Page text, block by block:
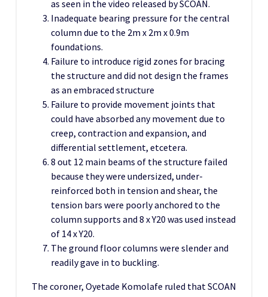
as seen in the video released by SCOAN.
Inadequate bearing pressure for the central
column due to the 2m x 2m x 0.9m
foundations.
Failure to introduce rigid zones for bracing
the structure and did not design the frames
as an embraced structure
Failure to provide movement joints that
could have absorbed any movement due to
creep, contraction and expansion, and
differential settlement, etcetera.
8 out 12 main beams of the structure failed
because they were undersized, under-
reinforced both in tension and shear, the
tension bars were poorly anchored to the
column supports and 8 x Y20 was used instead
of 14 x Y20.
The ground floor columns were slender and
readily gave in to buckling.
The coroner, Oyetade Komolafe ruled that SCOAN